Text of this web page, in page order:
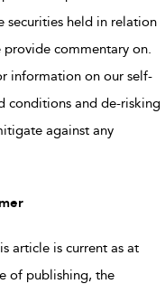
securities held in relation
commentary on.
information on our self-
conditions and de-risking
against any
article is current as at
of publishing, the